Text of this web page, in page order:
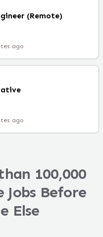
(Remote)
ago
ago
100,000
Jobs Before
Else